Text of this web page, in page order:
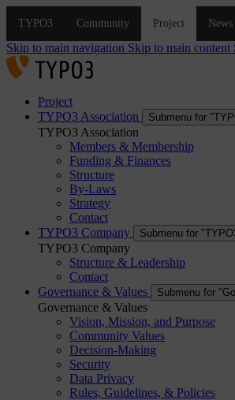
Skip to main navigation Skip to main content
Project
TYPO3 Association
Submenu for
TYPO3 Association
Members & Membership
Funding & Finances
Structure
By-Laws
Strategy
Contact
TYPO3 Company
Submenu for
TYPO3 Company
Structure & Leadership
Contact
Governance & Values
Submenu for
Governance & Values
Vision, Mission, and Purpose
Community Values
Decision-Making
Security
Data Privacy
Rules, Guidelines, & Policies